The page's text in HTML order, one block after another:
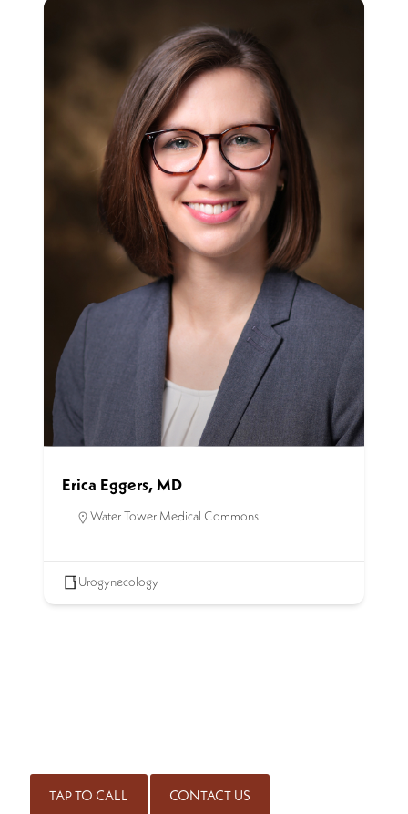
Erica Eggers, MD
Water Tower Medical Commons
Urogynecology
TAP TO CALL CONTACT US